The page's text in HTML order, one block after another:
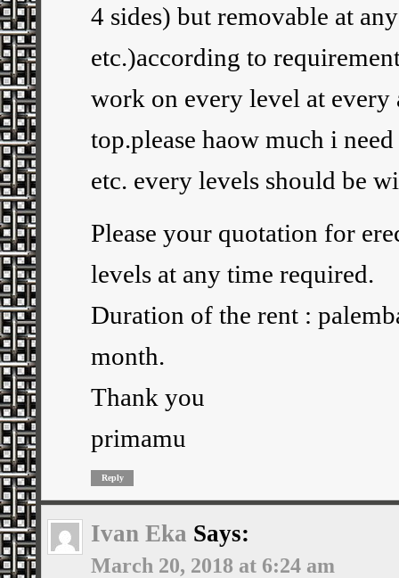
4 sides) but removable at
etc.)according to
work on every level at
top.please haow much i
etc. every levels should be
Please your quotation for
levels at any time required.
Duration of the rent :
month.
Thank you
primamu
Reply
Ivan Eka Says:
March 20, 2018 at 6:24 am